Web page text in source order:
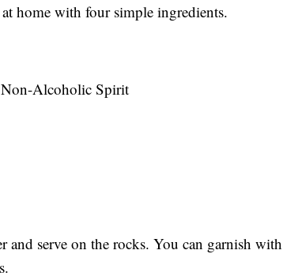
home with four simple ingredients.
Non-Alcoholic Spirit
and serve on the rocks. You can garnish